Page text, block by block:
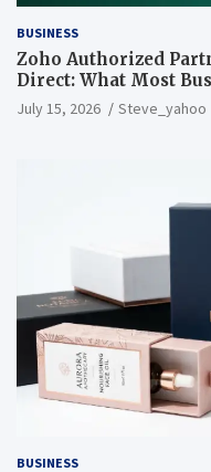
BUSINESS
Zoho Authorized
Direct: What Most
July 15, 2026 Steve_yahoo
BUSINESS